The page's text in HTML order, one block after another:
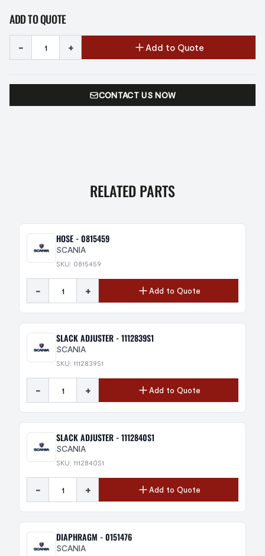
ADD TO QUOTE
- + Add to Quote
CONTACT US NOW
RELATED PARTS
HOSE - 0815459
SCANIA
SKU: 0815459
- + Add to Quote
SLACK ADJUSTER - 1112839S1
SCANIA
SKU: 1112839S1
- + Add to Quote
SLACK ADJUSTER - 1112840S1
SCANIA
SKU: 1112840S1
- + Add to Quote
DIAPHRAGM - 0151476
SCANIA